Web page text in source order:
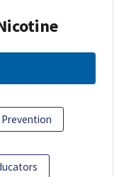
Prevention